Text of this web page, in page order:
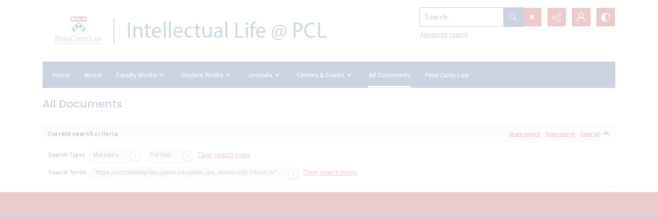
Search...
Advanced search
Home About Faculty Works Student Works Journals Centers & Events All Documents Penn Carey Law
All Documents
Current search criteria Share search Save search Clear all
Search Types Metadata Full text Clear search types
Search Terms "https://scholarship.law.upenn.edu/penn_law_review/vol17/iss6/3/" Clear search terms